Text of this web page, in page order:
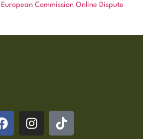
European Commission Online Dispute